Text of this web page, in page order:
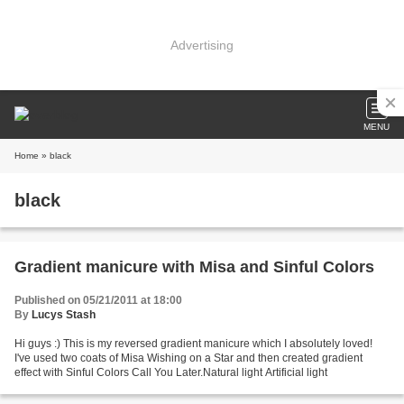
Advertising
MENU
Home » black
black
Gradient manicure with Misa and Sinful Colors
Published on 05/21/2011 at 18:00
By Lucys Stash
Hi guys :) This is my reversed gradient manicure which I absolutely loved!
I've used two coats of Misa Wishing on a Star and then created gradient
effect with Sinful Colors Call You Later.Natural light Artificial light